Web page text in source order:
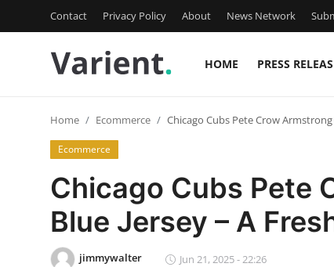
Contact Privacy Policy About News Network
HOME PRESS
Contact
Press Release
Privacy Policy
Home Ecommerce Chicago Cubs Pete Crow
Ecommerce
Chicago Cubs Pete
Blue Jersey – A
jimmywalter Jun 21, 2025 - 22:26